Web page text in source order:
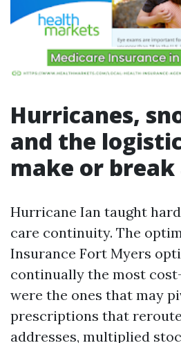
Hurricanes,
and the
make or break
Hurricane Ian taught
care continuity. The
Insurance Fort Myers
continually the most
were the ones that may
prescriptions that
addresses, multiplied